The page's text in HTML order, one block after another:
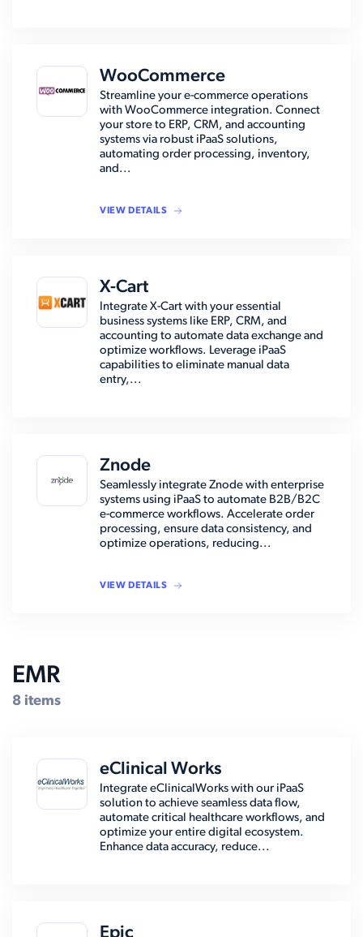
WooCommerce
Streamline your e-commerce operations
with WooCommerce integration. Connect
your store to ERP, CRM, and accounting
systems via robust iPaaS solutions,
automating order processing, inventory,
and...
VIEW DETAILS
X-Cart
Integrate X-Cart with your essential
business systems like ERP, CRM, and
accounting to automate data exchange and
optimize workflows. Leverage iPaaS
capabilities to eliminate manual data
entry,...
Znode
Seamlessly integrate Znode with enterprise
systems using iPaaS to automate B2B/B2C
e-commerce workflows. Accelerate order
processing, ensure data consistency, and
optimize operations, reducing...
VIEW DETAILS
EMR
8 items
eClinical Works
Integrate eClinicalWorks with our iPaaS
solution to achieve seamless data flow,
automate critical healthcare workflows, and
optimize your entire digital ecosystem.
Enhance data accuracy, reduce...